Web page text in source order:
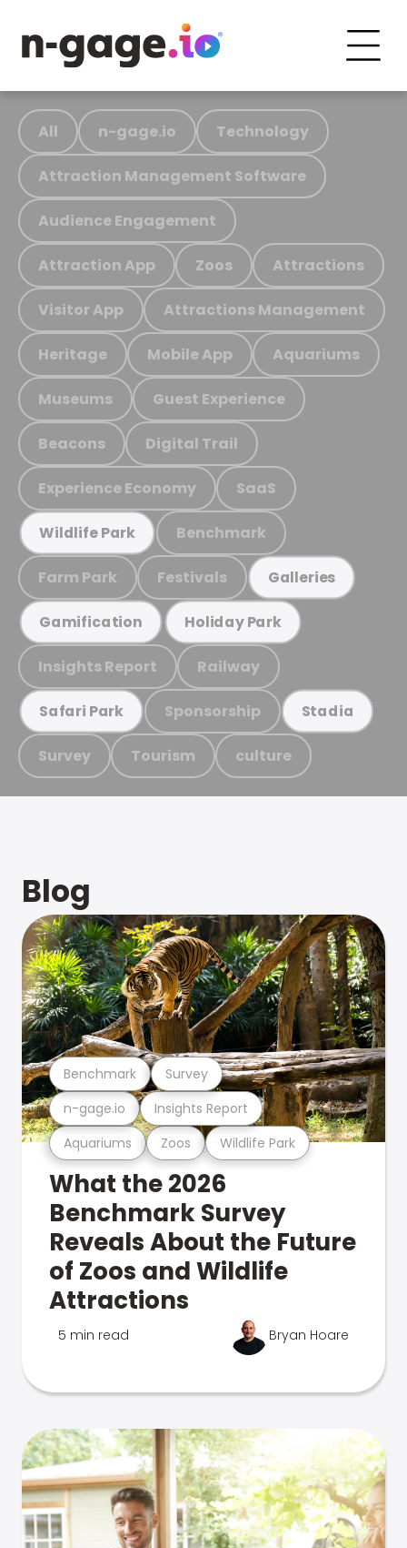
All n-gage.io Technology
Attraction Management Software
Audience Engagement
Attraction App Zoos Attractions
Visitor App Attractions Management
Heritage Mobile App Aquariums
Museums Guest Experience
Beacons Digital Trail
Experience Economy SaaS
Wildlife Park Benchmark
Farm Park Festivals Galleries
Gamification Holiday Park
Insights Report Railway
Safari Park Sponsorship Stadia
Survey Tourism culture
Blog
Aquariums Zoos Wildlife Park
n-gage.io Insights Report
Benchmark Survey
What the 2026
Benchmark Survey
Reveals About the Future
of Zoos and Wildlife
Attractions
5 min read Bryan Hoare